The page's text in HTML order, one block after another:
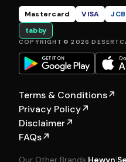
Mastercard VISA JCB
tabby
COPYRIGHT © 2026
Terms & Conditions↗
Privacy Policy↗
Disclaimer↗
FAQs↗